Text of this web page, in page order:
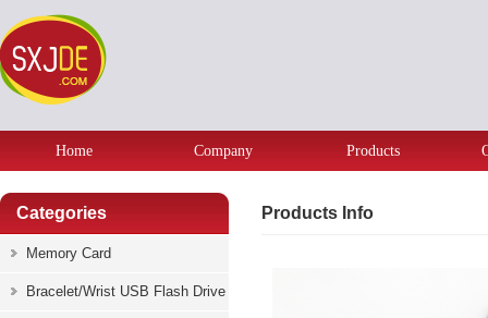
Home Company Products
Categories
Memory Card
Bracelet/Wrist USB Flash Drive
Products Info